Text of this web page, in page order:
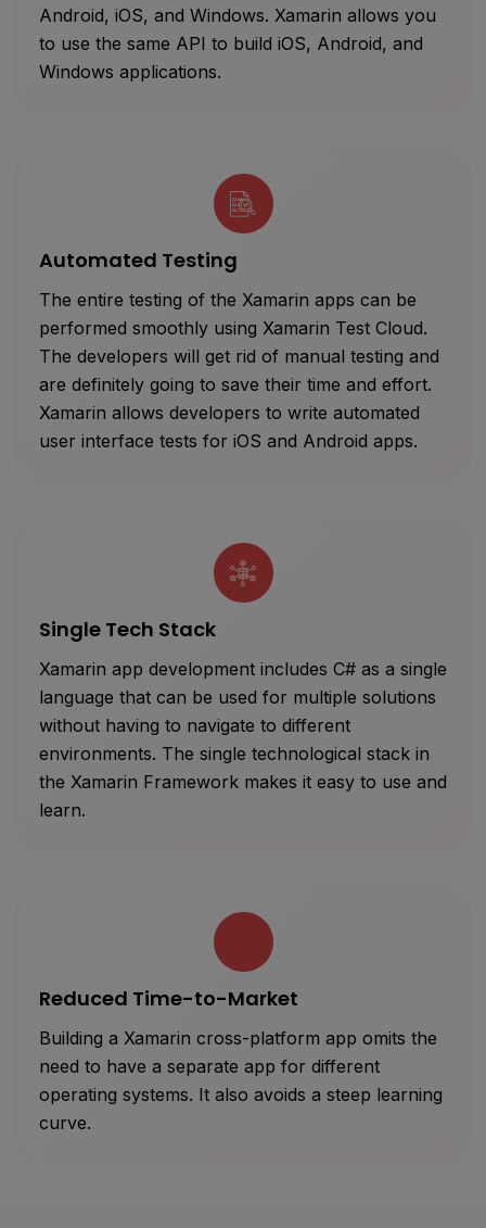
Android, iOS, and Windows. Xamarin allows you
to use the same API to build iOS, Android, and
Windows applications.
Automated Testing
The entire testing of the Xamarin apps can be
performed smoothly using Xamarin Test Cloud.
The developers will get rid of manual testing and
are definitely going to save their time and effort.
Xamarin allows developers to write automated
user interface tests for iOS and Android apps.
Single Tech Stack
Xamarin app development includes C# as a single
language that can be used for multiple solutions
without having to navigate to different
environments. The single technological stack in
the Xamarin Framework makes it easy to use and
learn.
Reduced Time-to-Market
Building a Xamarin cross-platform app omits the
need to have a separate app for different
operating systems. It also avoids a steep learning
curve.